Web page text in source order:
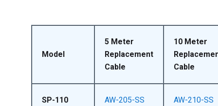
Model
5 Meter
Replacement
Cable
10 Meter
Cable
SP-110 AW-205-SS AW-210-SS